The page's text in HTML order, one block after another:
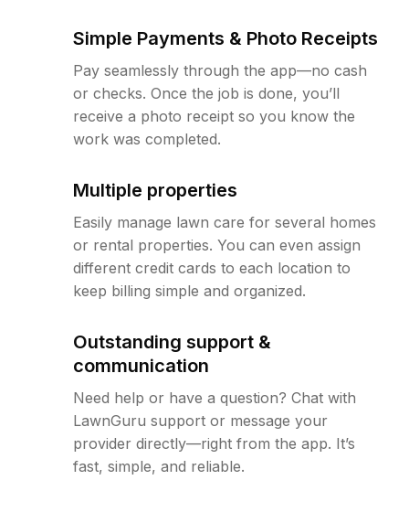
Simple Payments & Photo Receipts
Pay seamlessly through the app—no cash
or checks. Once the job is done, you’ll
receive a photo receipt so you know the
work was completed.
Multiple properties
Easily manage lawn care for several homes
or rental properties. You can even assign
different credit cards to each location to
keep billing simple and organized.
Outstanding support &
communication
Need help or have a question? Chat with
LawnGuru support or message your
provider directly—right from the app. It’s
fast, simple, and reliable.